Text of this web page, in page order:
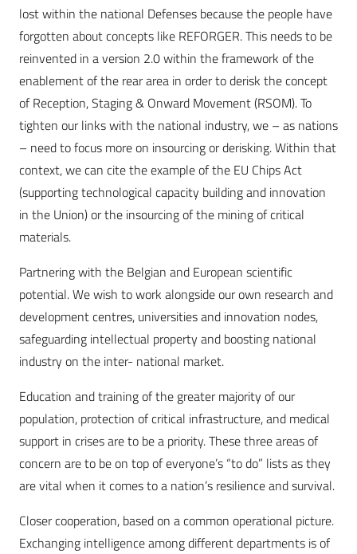
lost within the national Defenses because the people have
forgotten about concepts like REFORGER. This needs to be
reinvented in a version 2.0 within the framework of the
enablement of the rear area in order to derisk the concept
of Reception, Staging & Onward Movement (RSOM). To
tighten our links with the national industry, we – as nations
– need to focus more on insourcing or derisking. Within that
context, we can cite the example of the EU Chips Act
(supporting technological capacity building and innovation
in the Union) or the insourcing of the mining of critical
materials.
Partnering with the Belgian and European scientific
potential. We wish to work alongside our own research and
development centres, universities and innovation nodes,
safeguarding intellectual property and boosting national
industry on the inter- national market.
Education and training of the greater majority of our
population, protection of critical infrastructure, and medical
support in crises are to be a priority. These three areas of
concern are to be on top of everyone’s “to do” lists as they
are vital when it comes to a nation’s resilience and survival.
Closer cooperation, based on a common operational picture.
Exchanging intelligence among different departments is of